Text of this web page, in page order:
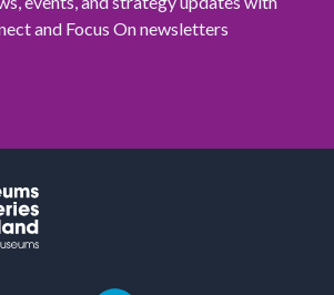
and Focus On newsletters